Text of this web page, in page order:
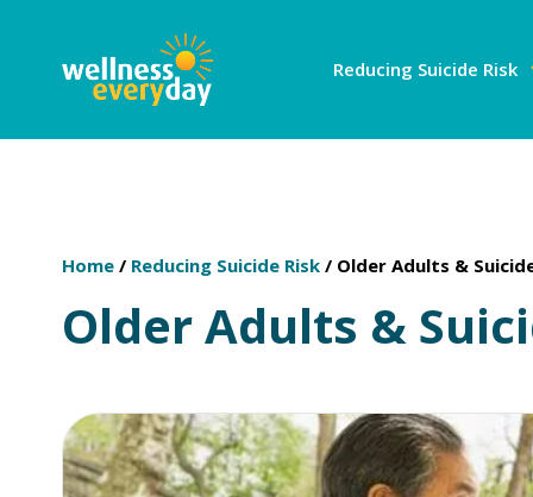
Reducing Suicide Risk
Home / Reducing Suicide Risk / Older Adults &
Older Adults &